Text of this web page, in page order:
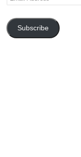
Subscribe